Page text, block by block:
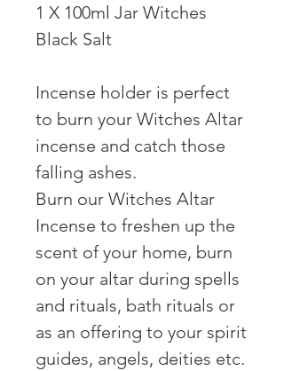
1 X 100ml Jar Witches
Black Salt ⠀ ⠀
Incense holder is perfect
to burn your Witches Altar
incense and catch those
falling ashes.
Burn our Witches Altar
Incense to freshen up the
scent of your home, burn
on your altar during spells
and rituals, bath rituals or
as an offering to your spirit
guides, angels, deities etc.